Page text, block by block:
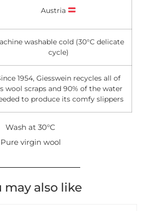
Austria
washable cold (30°C delicate
cycle)
1954, Giesswein recycles all of
wool scraps and 90% of the water
to produce its comfy slippers
Wash at 30°C
Pure virgin wool
may also like